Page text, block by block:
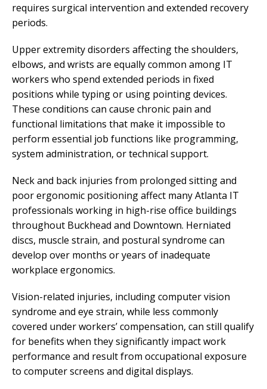
requires surgical intervention and extended recovery
periods.
Upper extremity disorders affecting the shoulders,
elbows, and wrists are equally common among IT
workers who spend extended periods in fixed
positions while typing or using pointing devices.
These conditions can cause chronic pain and
functional limitations that make it impossible to
perform essential job functions like programming,
system administration, or technical support.
Neck and back injuries from prolonged sitting and
poor ergonomic positioning affect many Atlanta IT
professionals working in high-rise office buildings
throughout Buckhead and Downtown. Herniated
discs, muscle strain, and postural syndrome can
develop over months or years of inadequate
workplace ergonomics.
Vision-related injuries, including computer vision
syndrome and eye strain, while less commonly
covered under workers’ compensation, can still qualify
for benefits when they significantly impact work
performance and result from occupational exposure
to computer screens and digital displays.